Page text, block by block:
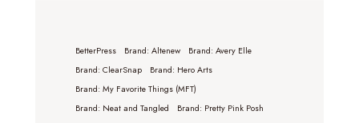
BetterPress Brand: Altenew
Brand: Avery Elle
Brand: ClearSnap
Brand: Hero Arts
Brand: My Favorite Things (MFT)
Brand: Neat and Tangled
Brand: Pretty Pink Posh